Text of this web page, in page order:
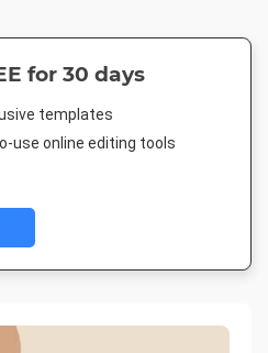
for 30 days
templates
use online editing tools